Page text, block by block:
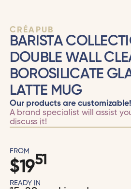
CRÉAPUB
BARISTA
DOUBLE WALL
BOROSILICATE
LATTE MUG
Our products are customizable!
A brand specialist will assist
discuss it!
FROM
$1951
READY IN